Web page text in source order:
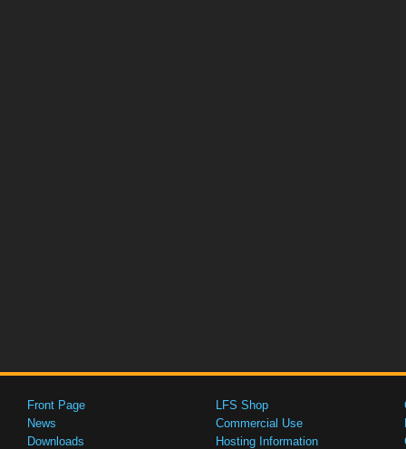
Front Page
News
Downloads
LFS Shop
Commercial Use
Hosting Information